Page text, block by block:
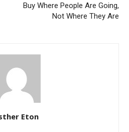
Buy Where People Are Going,
Not Where They Are
Eton